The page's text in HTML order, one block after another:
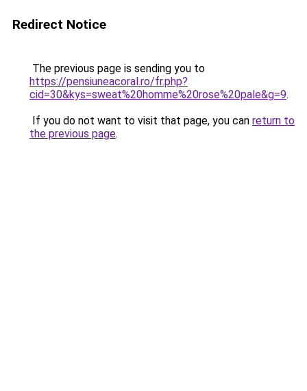
Redirect Notice
The previous page is sending you to
https://pensiuneacoral.ro/fr.php?
cid=30&kys=sweat%20homme%20rose%20pale&g=9.
If you do not want to visit that page, you can return to
the previous page.